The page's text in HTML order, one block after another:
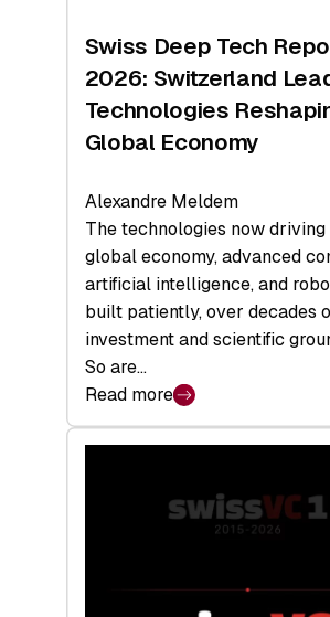
Hardware
a
Record
Swiss Deep Tech
2026: Switzerland
Technologies
Global Economy
Alexandre Meldem
The technologies now driving
global economy, advanced
artificial intelligence, and
built patiently, over decades
investment and scientific
So are…
Read more
:
Swiss